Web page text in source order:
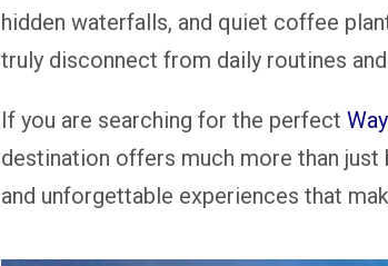
hidden waterfalls, and quiet coffee
truly disconnect from daily routines
If you are searching for the perfect
destination offers much more than
and unforgettable experiences that